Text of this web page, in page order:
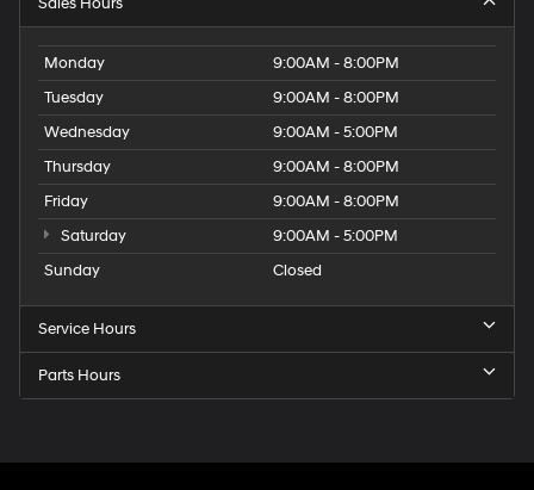
Monday
9:00AM - 8:00PM
Tuesday
9:00AM - 8:00PM
Wednesday
9:00AM - 5:00PM
Thursday
9:00AM - 8:00PM
Friday
9:00AM - 8:00PM
Saturday
9:00AM - 5:00PM
Sunday
Closed
Service Hours
Parts Hours